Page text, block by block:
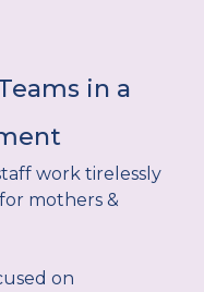
in a
work tirelessly
mothers &
on